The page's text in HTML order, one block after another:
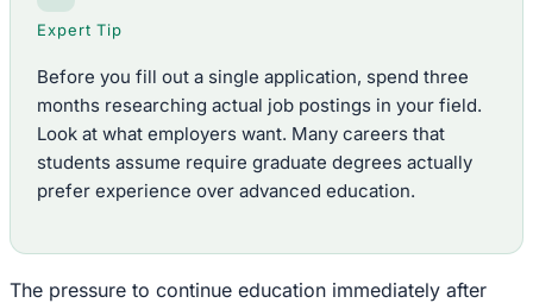
Expert Tip
Before you fill out a single application, spend three
months researching actual job postings in your field.
Look at what employers want. Many careers that
students assume require graduate degrees actually
prefer experience over advanced education.
The pressure to continue education immediately after